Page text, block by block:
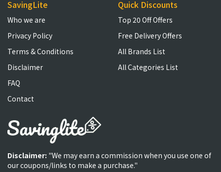
SavingLite
Who we are
Privacy Policy
Terms & Conditions
Disclaimer
FAQ
Contact
Quick Discounts
Top 20 Off Offers
Free Delivery Offers
All Brands List
All Categories List
Disclaimer: "We may earn a commission when you use one of
our coupons/links to make a purchase."